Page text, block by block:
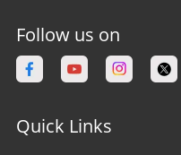
Follow us on
Quick Links